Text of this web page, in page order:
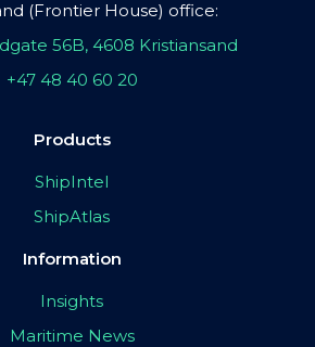
(Frontier House) office:
56B, 4608 Kristiansand
+47 48 40 60 20
Products
ShipIntel
ShipAtlas
Information
Insights
Maritime News